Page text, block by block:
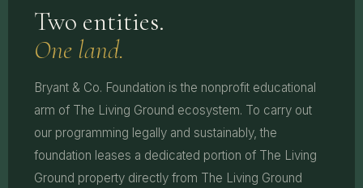
Two entities.
One land.
Bryant & Co. Foundation is the nonprofit educational
arm of The Living Ground ecosystem. To carry out
our programming legally and sustainably, the
foundation leases a dedicated portion of The Living
Ground property directly from The Living Ground